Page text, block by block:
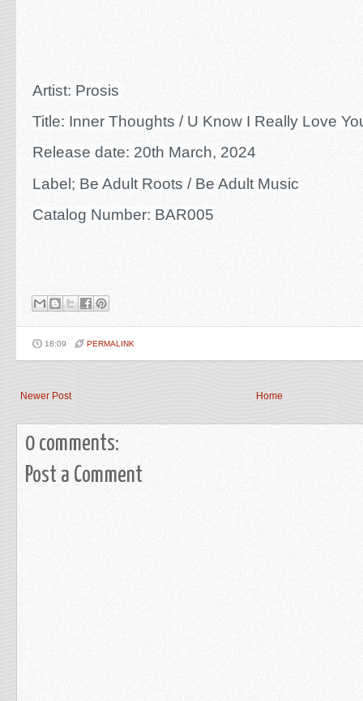
Artist: Prosis
Title: Inner Thoughts / U Know I Really Love
Release date: 20th March, 2024
Label; Be Adult Roots / Be Adult Music
Catalog Number: BAR005
18:09 PERMALINK
Newer Post Home
0 comments:
Post a Comment